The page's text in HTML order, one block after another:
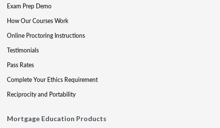
Exam Prep Demo
How Our Courses Work
Online Proctoring Instructions
Testimonials
Pass Rates
Complete Your Ethics Requirement
Reciprocity and Portability
Mortgage Education Products